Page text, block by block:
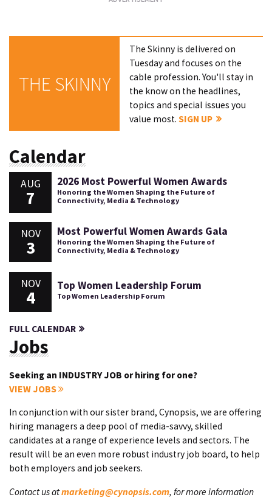
THE SKINNY
The Skinny is delivered on
Tuesday and focuses on the
cable profession. You'll stay in
the know on the headlines,
topics and special issues you
value most.SIGN UP
Calendar
AUG
7
2026 Most Powerful Women Awards
Honoring the Women Shaping the Future of
Connectivity, Media & Technology
NOV
3
Most Powerful Women Awards Gala
Honoring the Women Shaping the Future of
Connectivity, Media & Technology
NOV
4
Top Women Leadership Forum
Top Women Leadership Forum
FULL CALENDAR
Jobs
Seeking an INDUSTRY JOB or hiring for one?
VIEW JOBS
In conjunction with our sister brand, Cynopsis, we are offering
hiring managers a deep pool of media-savvy, skilled
candidates at a range of experience levels and sectors. The
result will be an even more robust industry job board, to help
both employers and job seekers.
Contact us atmarketing@cynopsis.com, for more information